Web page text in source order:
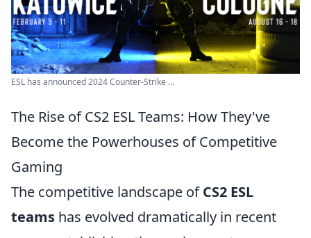
ESL has announced 2024 Counter-Strike ...
The Rise of CS2 ESL Teams: How They've
Become the Powerhouses of Competitive
Gaming
The competitive landscape ofCS2 ESL
teams has evolved dramatically in recent